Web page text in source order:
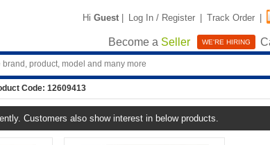
Hi Guest | Log In / Register | Track Order |
Become a Seller WE'RE HIRING
Code: 12609413
Customers also show interest in below products.